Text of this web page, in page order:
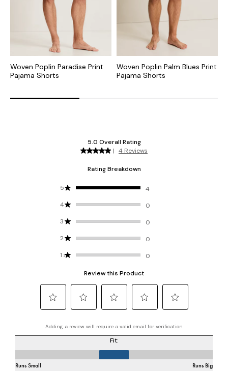
Woven Poplin Paradise Print
Pajama Shorts
Woven Poplin Palm Blues Print
Pajama Shorts